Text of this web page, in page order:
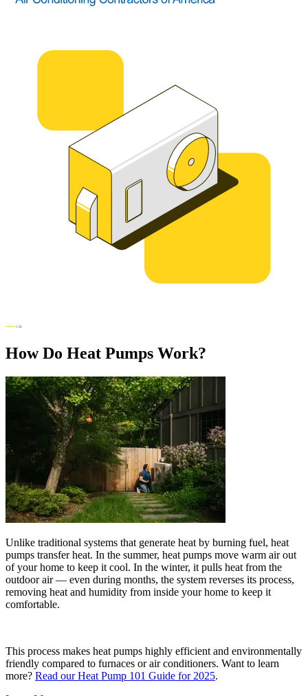
How Do Heat Pumps Work?
Unlike traditional systems that generate heat by burning fuel, heat
pumps transfer heat. In the summer, heat pumps move warm air out
of your home to keep it cool. In the winter, it pulls heat from the
outdoor air — even during months, the system reverses its process,
removing heat and humidity from inside your home to keep it
comfortable.
This process makes heat pumps highly efficient and environmentally
friendly compared to furnaces or air conditioners. Want to learn
more? Read our Heat Pump 101 Guide for 2025.